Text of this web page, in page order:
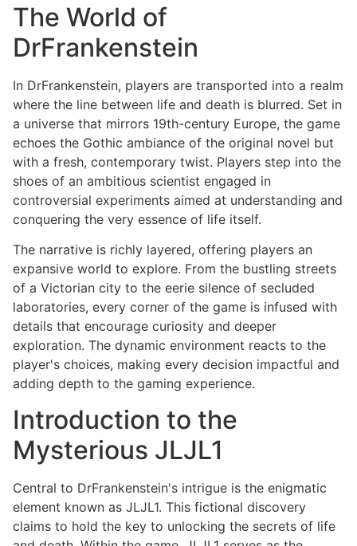
The World of
DrFrankenstein
In DrFrankenstein, players are transported into a realm
where the line between life and death is blurred. Set in
a universe that mirrors 19th-century Europe, the game
echoes the Gothic ambiance of the original novel but
with a fresh, contemporary twist. Players step into the
shoes of an ambitious scientist engaged in
controversial experiments aimed at understanding and
conquering the very essence of life itself.
The narrative is richly layered, offering players an
expansive world to explore. From the bustling streets
of a Victorian city to the eerie silence of secluded
laboratories, every corner of the game is infused with
details that encourage curiosity and deeper
exploration. The dynamic environment reacts to the
player's choices, making every decision impactful and
adding depth to the gaming experience.
Introduction to the
Mysterious JLJL1
Central to DrFrankenstein's intrigue is the enigmatic
element known as JLJL1. This fictional discovery
claims to hold the key to unlocking the secrets of life